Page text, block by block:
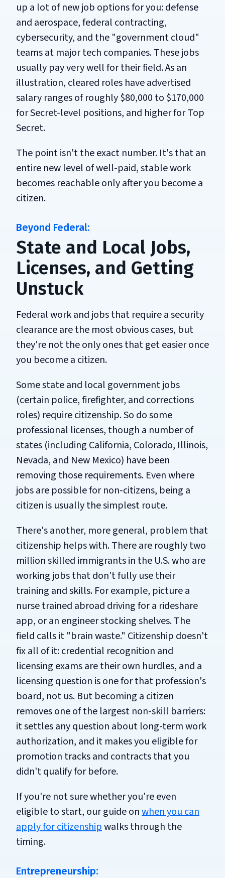
up a lot of new job options for you: defense
and aerospace, federal contracting,
cybersecurity, and the "government cloud"
teams at major tech companies. These jobs
usually pay very well for their field. As an
illustration, cleared roles have advertised
salary ranges of roughly $80,000 to $170,000
for Secret-level positions, and higher for Top
Secret.
The point isn't the exact number. It's that an
entire new level of well-paid, stable work
becomes reachable only after you become a
citizen.
State and Local Jobs,
Licenses, and Getting
Unstuck
Federal work and jobs that require a security
clearance are the most obvious cases, but
they're not the only ones that get easier once
you become a citizen.
Some state and local government jobs
(certain police, firefighter, and corrections
roles) require citizenship. So do some
professional licenses, though a number of
states (including California, Colorado, Illinois,
Nevada, and New Mexico) have been
removing those requirements. Even where
jobs are possible for non-citizens, being a
citizen is usually the simplest route.
There's another, more general, problem that
citizenship helps with. There are roughly two
million skilled immigrants in the U.S. who are
working jobs that don't fully use their
training and skills. For example, picture a
nurse trained abroad driving for a rideshare
app, or an engineer stocking shelves. The
field calls it "brain waste." Citizenship doesn't
fix all of it: credential recognition and
licensing exams are their own hurdles, and a
licensing question is one for that profession's
board, not us. But becoming a citizen
removes one of the largest non-skill barriers:
it settles any question about long-term work
authorization, and it makes you eligible for
promotion tracks and contracts that you
didn't qualify for before.
If you're not sure whether you're even
eligible to start, our guide onwhen you can
apply for citizenshipwalks through the
timing.